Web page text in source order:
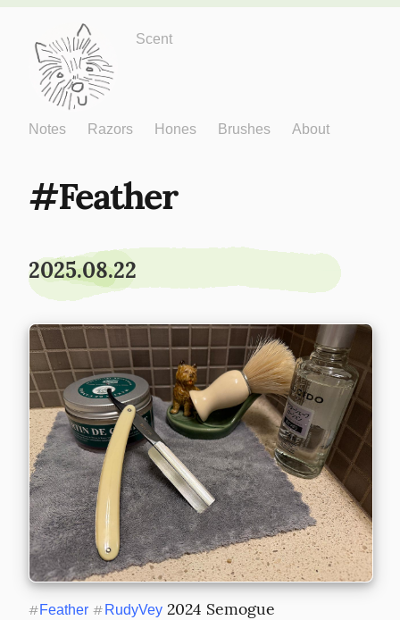
Just One More
Scent
Notes Razors Hones Brushes About
Feather
2025.08.22
#Feather # RudyVey